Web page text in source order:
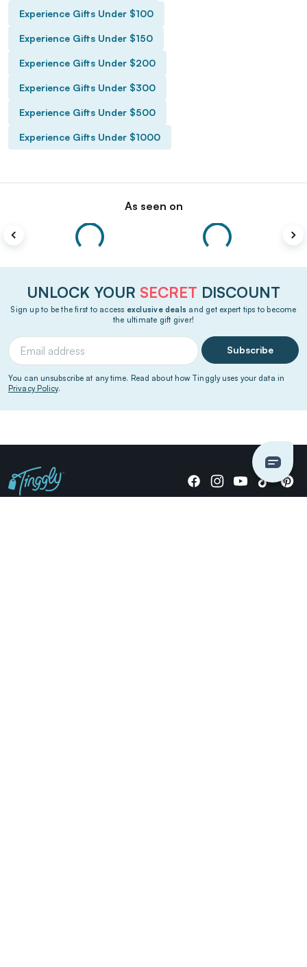
Experience Gifts Under $100
Experience Gifts Under $150
Experience Gifts Under $200
Experience Gifts Under $300
Experience Gifts Under $500
Experience Gifts Under $1000
As seen on
UNLOCK YOUR SECRET DISCOUNT
Sign up to be the first to access exclusive deals and get expert tips to become
the ultimate gift giver!
Subscribe
You can unsubscribe at any time. Read about how Tinggly uses your data in
Privacy Policy.